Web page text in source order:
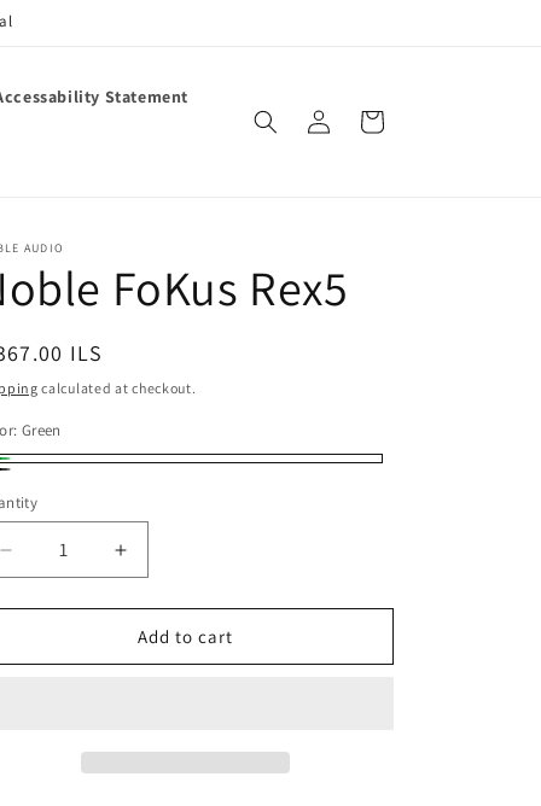
Statement
Log
in
Cart
AUDIO
FoKus Rex5
ILS
calculated at checkout.
Green
Decrease
quantity
for
FoKus
Increase
quantity
for
Noble
FoKus
Add to cart